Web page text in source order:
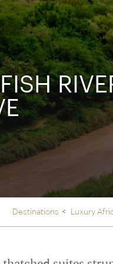
Thailand
Vietnam
Destinations Luxury